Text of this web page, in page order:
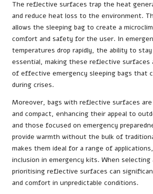
The reflective surfaces trap the heat
and reduce heat loss to the environment.
allows the sleeping bag to create a
comfort and safety for the user. In
temperatures drop rapidly, the ability to stay
essential, making these reflective surfaces
of effective emergency sleeping bags that
during crises.
Moreover, bags with reflective surfaces
and compact, enhancing their appeal to
and those focused on emergency
provide warmth without the bulk of
makes them ideal for a range of
inclusion in emergency kits. When selecting
prioritising reflective surfaces can
and comfort in unpredictable conditions.